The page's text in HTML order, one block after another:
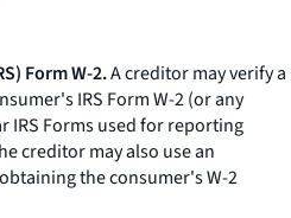
Form W-2.A creditor may verify a
IRS Form W-2 (or any
IRS Forms used for reporting
creditor may also use an
the consumer's W-2